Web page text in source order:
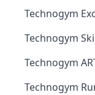
Technogym
Technogym
Technogym
Technogym